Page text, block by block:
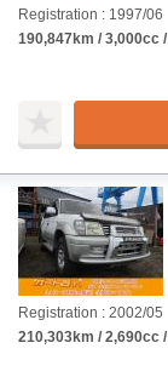
Registration : 1997/06
190,847km / 3,000cc /
Registration : 2002/05
210,303km / 2,690cc /